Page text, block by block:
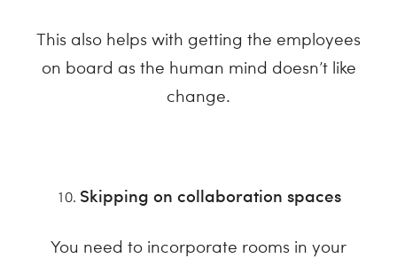
This also helps with getting the employees
on board as the human mind doesn’t like
change.
Skipping on collaboration spaces
You need to incorporate rooms in your